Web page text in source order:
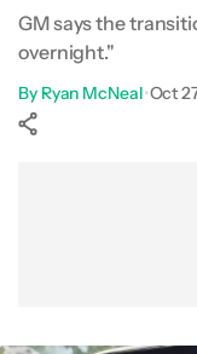
GM says the
overnight."
By Ryan McNeal•Oct